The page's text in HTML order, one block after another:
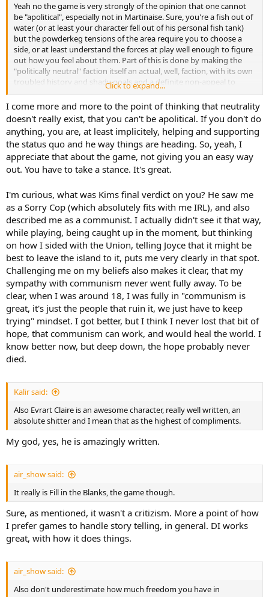
Yeah no the game is very strongly of the opinion that one cannot
be "apolitical", especially not in Martinaise. Sure, you're a fish out of
water (or at least your character fell out of his personal fish tank)
but the powderkeg tensions of the area require you to choose a
side, or at least understand the forces at play well enough to figure
out how you feel about them. Part of this is done by making the
"politically neutral" faction itself an actual, well, faction, with its own
troubled history and shady goals and a definite non-appeal to
certain people. And, of course, there's instances of calling a spade a
spade when someone does take radical stances and the game
responds with "ah, I see you are radical". There are MANY people
going "why did Kim call me a fascist at endgame I just played like a
normal reasonable person" when no, if Kim is calling you a fascist,
you have been playing a fascist.
Click to expand...
I come more and more to the point of thinking that neutrality
doesn't really exist, that you can't be apolitical. If you don't do
anything, you are, at least implicitely, helping and supporting
the status quo and he way things are heading. So, yeah, I
appreciate that about the game, not giving you an easy way
out. You have to take a stance. It's great.
I'm curious, what was Kims final verdict on you? He saw me
as a Sorry Cop (which absolutely fits with me IRL), and also
described me as a communist. I actually didn't see it that way,
while playing, being caught up in the moment, but thinking
on how I sided with the Union, telling Joyce that it might be
best to leave the island to it, puts me very clearly in that spot.
Challenging me on my beliefs also makes it clear, that my
sympathy with communism never went fully away. To be
clear, when I was around 18, I was fully in "communism is
great, it's just the people that ruin it, we just have to keep
trying" mindset. I got better, but I think I never lost that bit of
hope, that communism can work, and would heal the world. I
know better now, but deep down, the hope probably never
died.
Kalir said:
Also Evrart Claire is an awesome character, really well written, an
absolute shitter and I mean that as the highest of compliments.
My god, yes, he is amazingly written.
air_show said:
It really is Fill in the Blanks, the game though.
Sure, as mentioned, it wasn't a critizism. More a point of how
I prefer games to handle story telling, in general. DI works
great, with how it does things.
air_show said:
Also don't underestimate how much freedom you have in